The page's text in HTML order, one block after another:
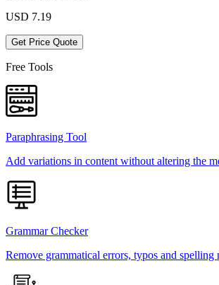
USD 7.19
Get Price Quote
Free Tools
Paraphrasing Tool
Add variations in content without altering the
Grammar Checker
Remove grammatical errors, typos and spelling